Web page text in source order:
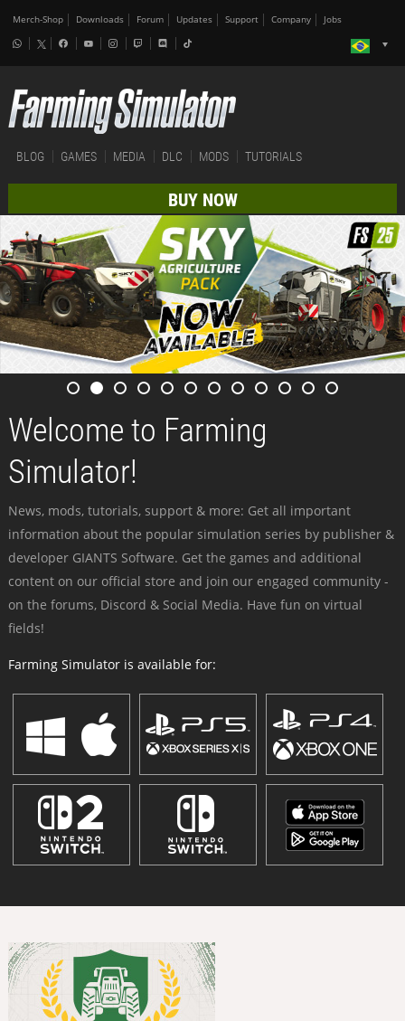
Merch-Shop Downloads Forum Updates Support Company Jobs
BLOG GAMES MEDIA DLC MODS TUTORIALS
BUY NOW
Welcome to Farming
Simulator!
News, mods, tutorials, support & more: Get all important
information about the popular simulation series by publisher &
developer GIANTS Software. Get the games and additional
content on our official store and join our engaged community -
on the forums, Discord & Social Media. Have fun on virtual
fields!
Farming Simulator is available for: